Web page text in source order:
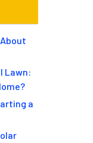
Lawn:
a